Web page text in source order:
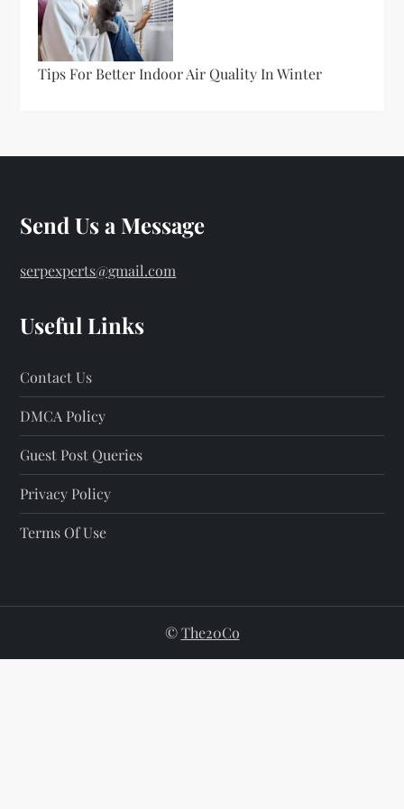
Tips For Better Indoor Air Quality In Winter
Send Us a Message
serpexperts@gmail.com
Useful Links
Contact Us
DMCA Policy
Guest Post Queries
Privacy Policy
Terms Of Use
©The20Co